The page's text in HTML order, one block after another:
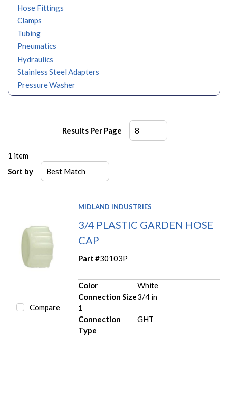
Hose Fittings
Clamps
Tubing
Pneumatics
Hydraulics
Stainless Steel Adapters
Pressure Washer
Results Per Page
1 item
Sort by
Compare
MIDLAND INDUSTRIES
3/4 PLASTIC GARDEN HOSE
CAP
Part #30103P
Color
White
Connection Size
1
3/4 in
Connection
Type
GHT